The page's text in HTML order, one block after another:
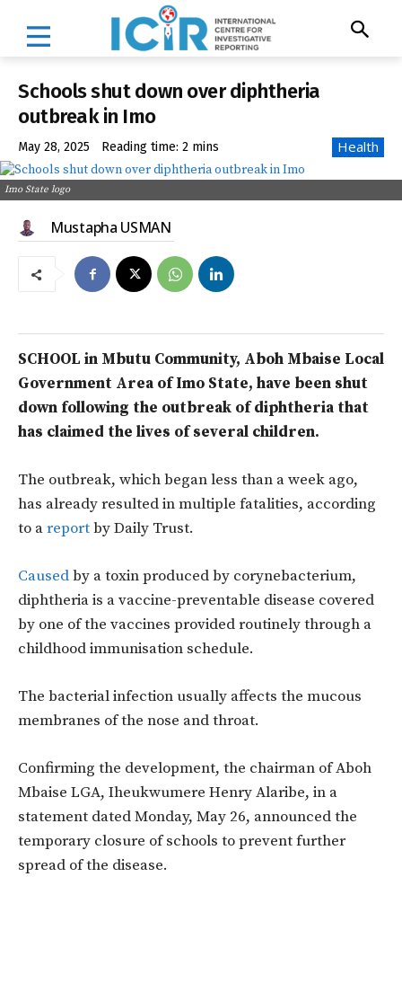
Schools shut down over diphtheria
outbreak in Imo
May 28, 2025 Reading time: 2 mins Health
Imo State logo
Mustapha USMAN
SCHOOL in Mbutu Community, Aboh Mbaise Local
Government Area of Imo State, have been shut
down following the outbreak of diphtheria that
has claimed the lives of several children.
The outbreak, which began less than a week ago,
has already resulted in multiple fatalities, according
to areportby Daily Trust.
Causedby a toxin produced by corynebacterium,
diphtheria is a vaccine-preventable disease covered
by one of the vaccines provided routinely through a
childhood immunisation schedule.
The bacterial infection usually affects the mucous
membranes of the nose and throat.
Confirming the development, the chairman of Aboh
Mbaise LGA, Iheukwumere Henry Alaribe, in a
statement dated Monday, May 26, announced the
temporary closure of schools to prevent further
spread of the disease.